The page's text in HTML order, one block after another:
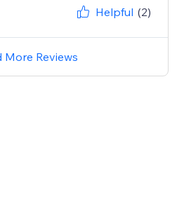
Helpful (2)
More Reviews